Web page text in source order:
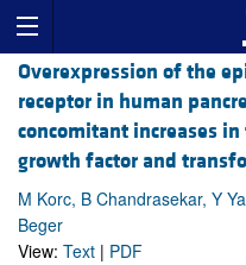
Overexpression of the
receptor in human
concomitant increases
growth factor and
M Korc, B Chandrasekar, Y
Beger
View: Text | PDF